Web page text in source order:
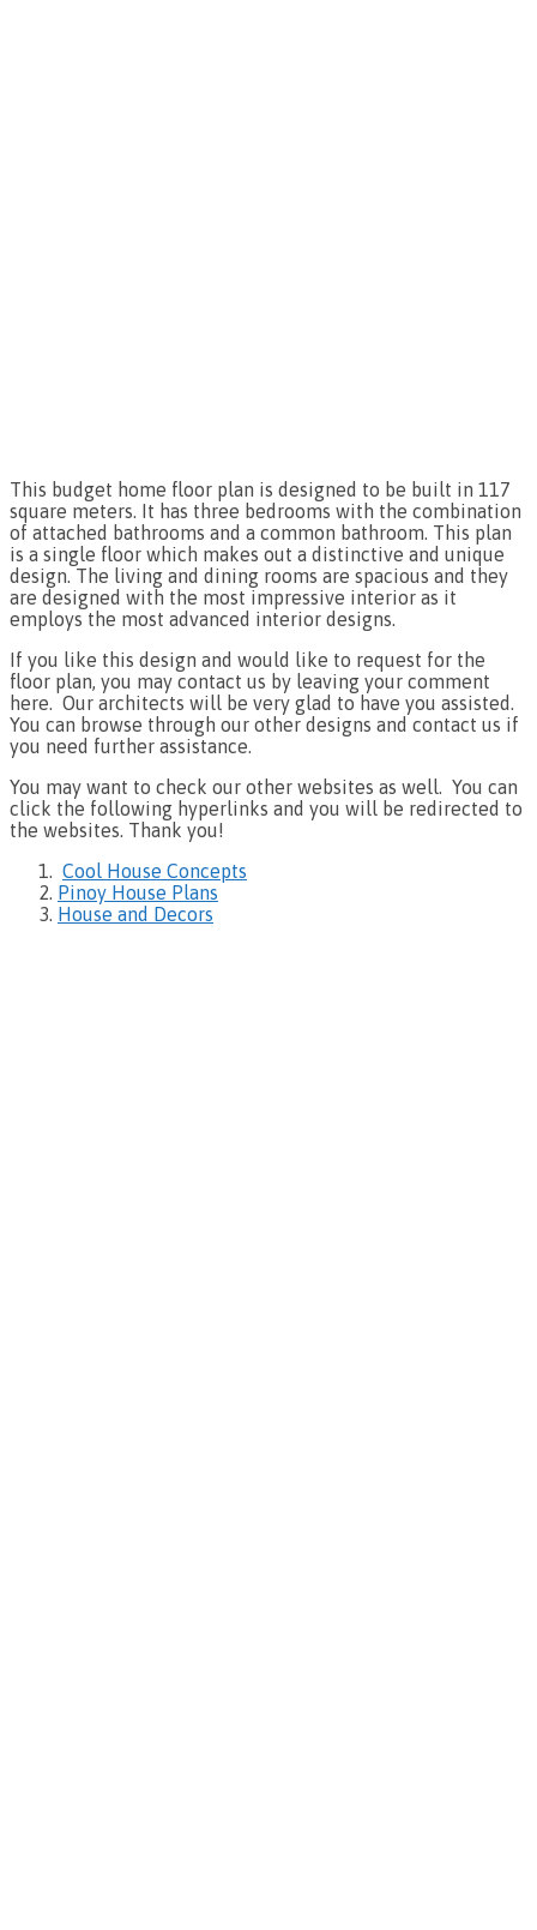
This budget home floor plan is designed to be built in 117
square meters. It has three bedrooms with the combination
of attached bathrooms and a common bathroom. This plan
is a single floor which makes out a distinctive and unique
design. The living and dining rooms are spacious and they
are designed with the most impressive interior as it
employs the most advanced interior designs.
If you like this design and would like to request for the
floor plan, you may contact us by leaving your comment
here. Our architects will be very glad to have you assisted.
You can browse through our other designs and contact us if
you need further assistance.
You may want to check our other websites as well. You can
click the following hyperlinks and you will be redirected to
the websites. Thank you!
Cool House Concepts
Pinoy House Plans
House and Decors